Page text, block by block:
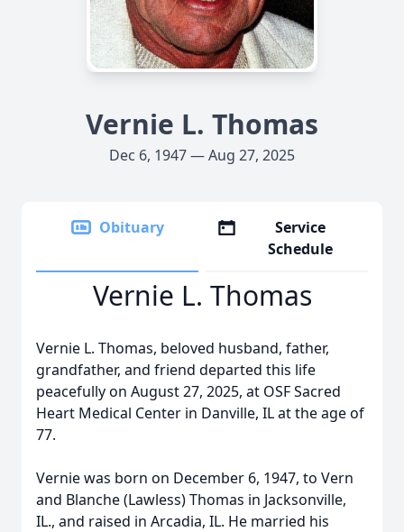
Vernie L. Thomas
Dec 6, 1947 — Aug 27, 2025
Obituary
Service
Schedule
Vernie L. Thomas
Vernie L. Thomas, beloved husband, father,
grandfather, and friend departed this life
peacefully on August 27, 2025, at OSF Sacred
Heart Medical Center in Danville, IL at the age of
77.
Vernie was born on December 6, 1947, to Vern
and Blanche (Lawless) Thomas in Jacksonville,
IL., and raised in Arcadia, IL. He married his